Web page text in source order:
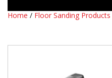
Home / Floor Sanding Products